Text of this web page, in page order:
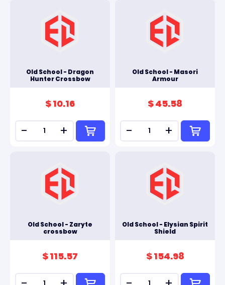
Old School - Dragon
Hunter Crossbow
$ 10.16
- +
Old School - Masori
Armour
$ 45.58
- +
Old School - Zaryte
crossbow
$ 115.57
Old School - Elysian Spirit
Shield
$ 154.98